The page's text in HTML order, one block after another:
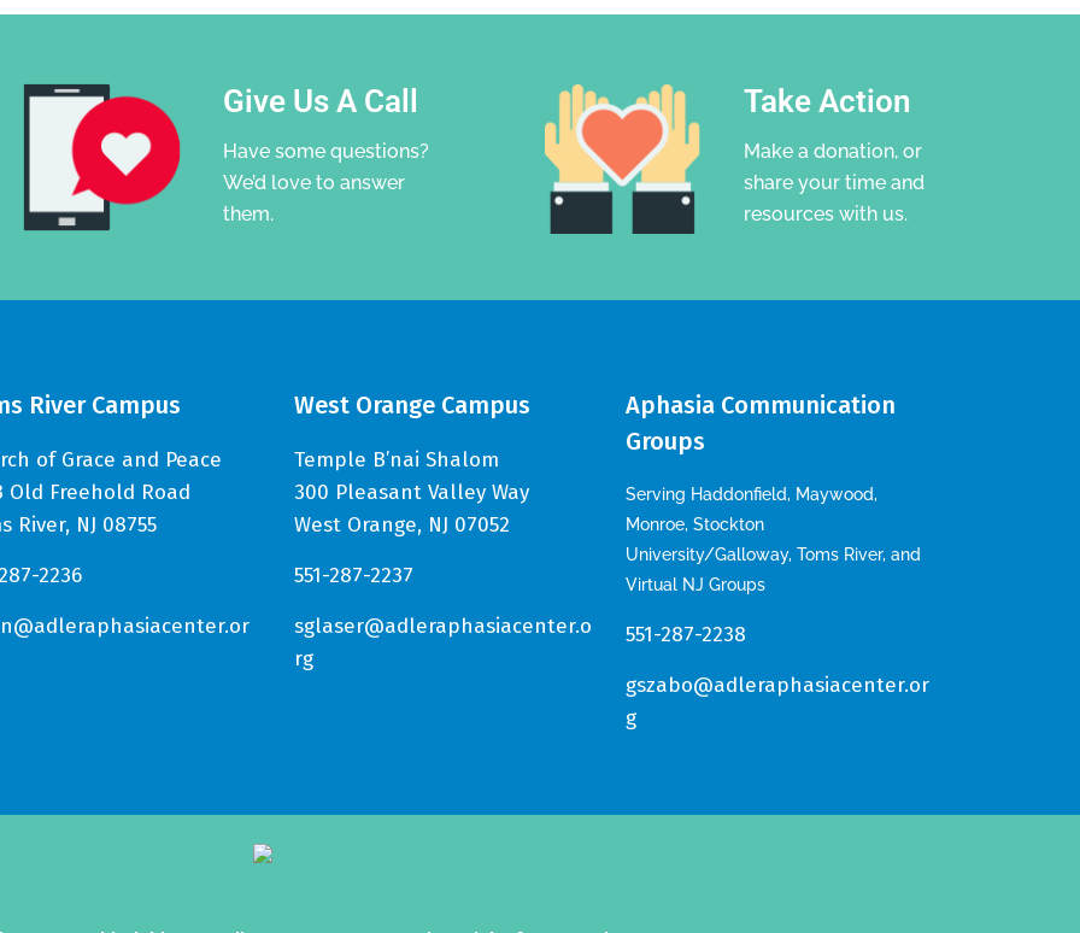
Give Us A Call
Have some questions?
We’d love to answer
them.
Take Action
Make a donation, or
share your time and
resources with us.
River Campus
of Grace and Peace
Old Freehold Road
River, NJ 08755
2236
West Orange Campus
Temple B’nai Shalom
300 Pleasant Valley Way
West Orange, NJ 07052
551-287-2237
sglaser@adleraphasiacenter.o
rg
Aphasia Communication
Groups
Serving Haddonfield, Maywood,
Monroe, Stockton
University/Galloway, Toms River, and
Virtual NJ Groups
551-287-2238
gszabo@adleraphasiacenter.or
g